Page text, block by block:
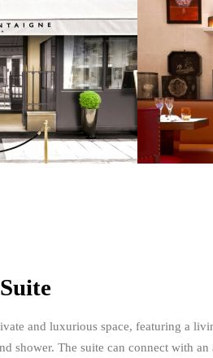
and luxurious space, featuring a
shower. The suite can connect with